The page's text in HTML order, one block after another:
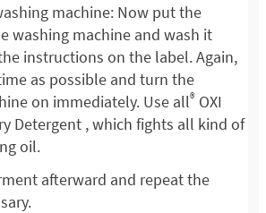
machine: Now put the
washing machine and wash it
instructions on the label. Again,
as possible and turn the
on immediately. Use all® OXI
Detergent , which fights all kind of
oil.
afterward and repeat the